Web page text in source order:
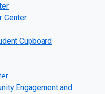
Center
Cupboard
Engagement and